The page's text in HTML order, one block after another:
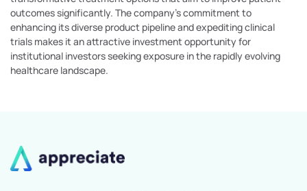
outcomes significantly. The company's commitment to
enhancing its diverse product pipeline and expediting clinical
trials makes it an attractive investment opportunity for
institutional investors seeking exposure in the rapidly evolving
healthcare landscape.